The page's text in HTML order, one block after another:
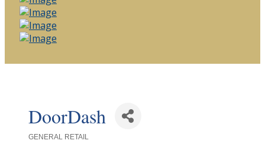
DoorDash
GENERAL RETAIL